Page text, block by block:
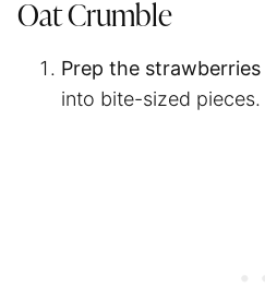
Oat Crumble
Prep the strawberries
into bite-sized pieces.